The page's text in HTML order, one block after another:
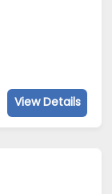
View Details